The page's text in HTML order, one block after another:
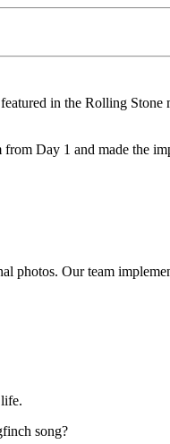
in the Rolling Stone
Day 1 and made the
photos. Our team
song?